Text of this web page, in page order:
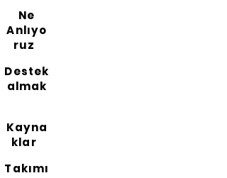
Ne
Anlıyo
ruz
Destek
almak
Kayna
klar
Takımı